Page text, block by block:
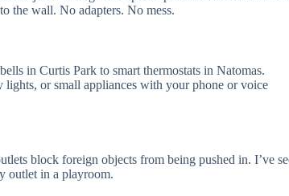
the wall. No adapters. No mess.
in Curtis Park to smart thermostats in Natomas.
lights, or small appliances with your phone or voice
block foreign objects from being pushed in. I’ve
outlet in a playroom.